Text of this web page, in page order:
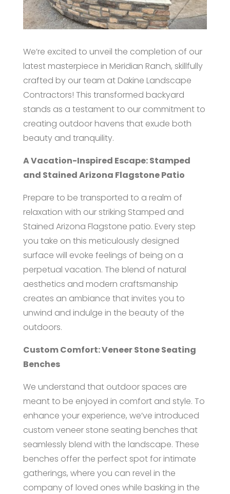
We’re excited to unveil the completion of our
latest masterpiece in Meridian Ranch, skillfully
crafted by our team at Dakine Landscape
Contractors! This transformed backyard
stands as a testament to our commitment to
creating outdoor havens that exude both
beauty and tranquility.
A Vacation-Inspired Escape: Stamped
and Stained Arizona Flagstone Patio
Prepare to be transported to a realm of
relaxation with our striking Stamped and
Stained Arizona Flagstone patio. Every step
you take on this meticulously designed
surface will evoke feelings of being on a
perpetual vacation. The blend of natural
aesthetics and modern craftsmanship
creates an ambiance that invites you to
unwind and indulge in the beauty of the
outdoors.
Custom Comfort: Veneer Stone Seating
Benches
We understand that outdoor spaces are
meant to be enjoyed in comfort and style. To
enhance your experience, we’ve introduced
custom veneer stone seating benches that
seamlessly blend with the landscape. These
benches offer the perfect spot for intimate
gatherings, where you can revel in the
company of loved ones while basking in the